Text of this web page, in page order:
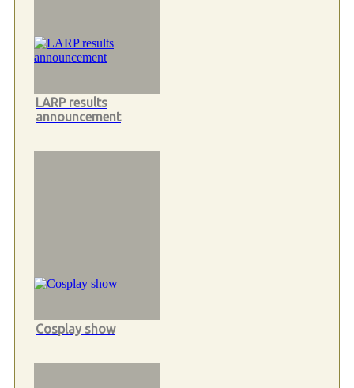
LARP results
announcement
Cosplay show